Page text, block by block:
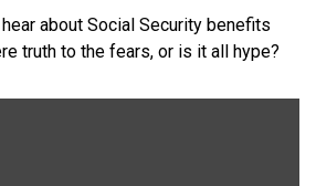
about Social Security benefits
truth to the fears, or is it all hype?